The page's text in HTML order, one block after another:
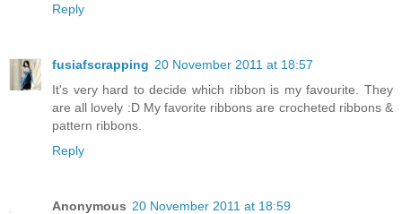
Reply
fusiafscrapping 20 November 2011 at 18:57
It's very hard to decide which ribbon is my favourite. They
are all lovely :D My favorite ribbons are crocheted ribbons &
pattern ribbons.
Reply
Anonymous 20 November 2011 at 18:59